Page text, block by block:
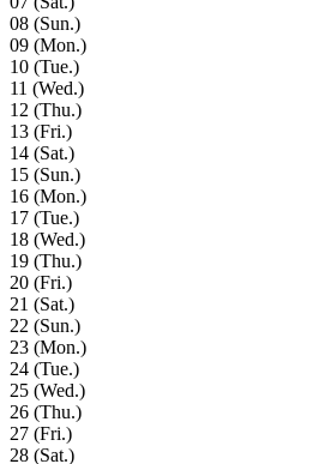
08 (Sun.)
09 (Mon.)
10 (Tue.)
11 (Wed.)
12 (Thu.)
13 (Fri.)
14 (Sat.)
15 (Sun.)
16 (Mon.)
17 (Tue.)
18 (Wed.)
19 (Thu.)
20 (Fri.)
21 (Sat.)
22 (Sun.)
23 (Mon.)
24 (Tue.)
25 (Wed.)
26 (Thu.)
27 (Fri.)
28 (Sat.)